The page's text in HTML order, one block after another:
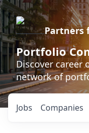
Partners
Portfolio
Discover career
network of
Jobs Companies